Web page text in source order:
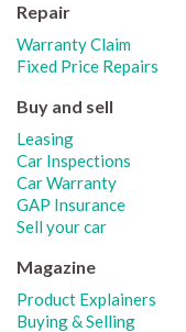
Repair
Warranty Claim
Fixed Price Repairs
Buy and sell
Leasing
Car Inspections
Car Warranty
GAP Insurance
Sell your car
Magazine
Product Explainers
Buying & Selling